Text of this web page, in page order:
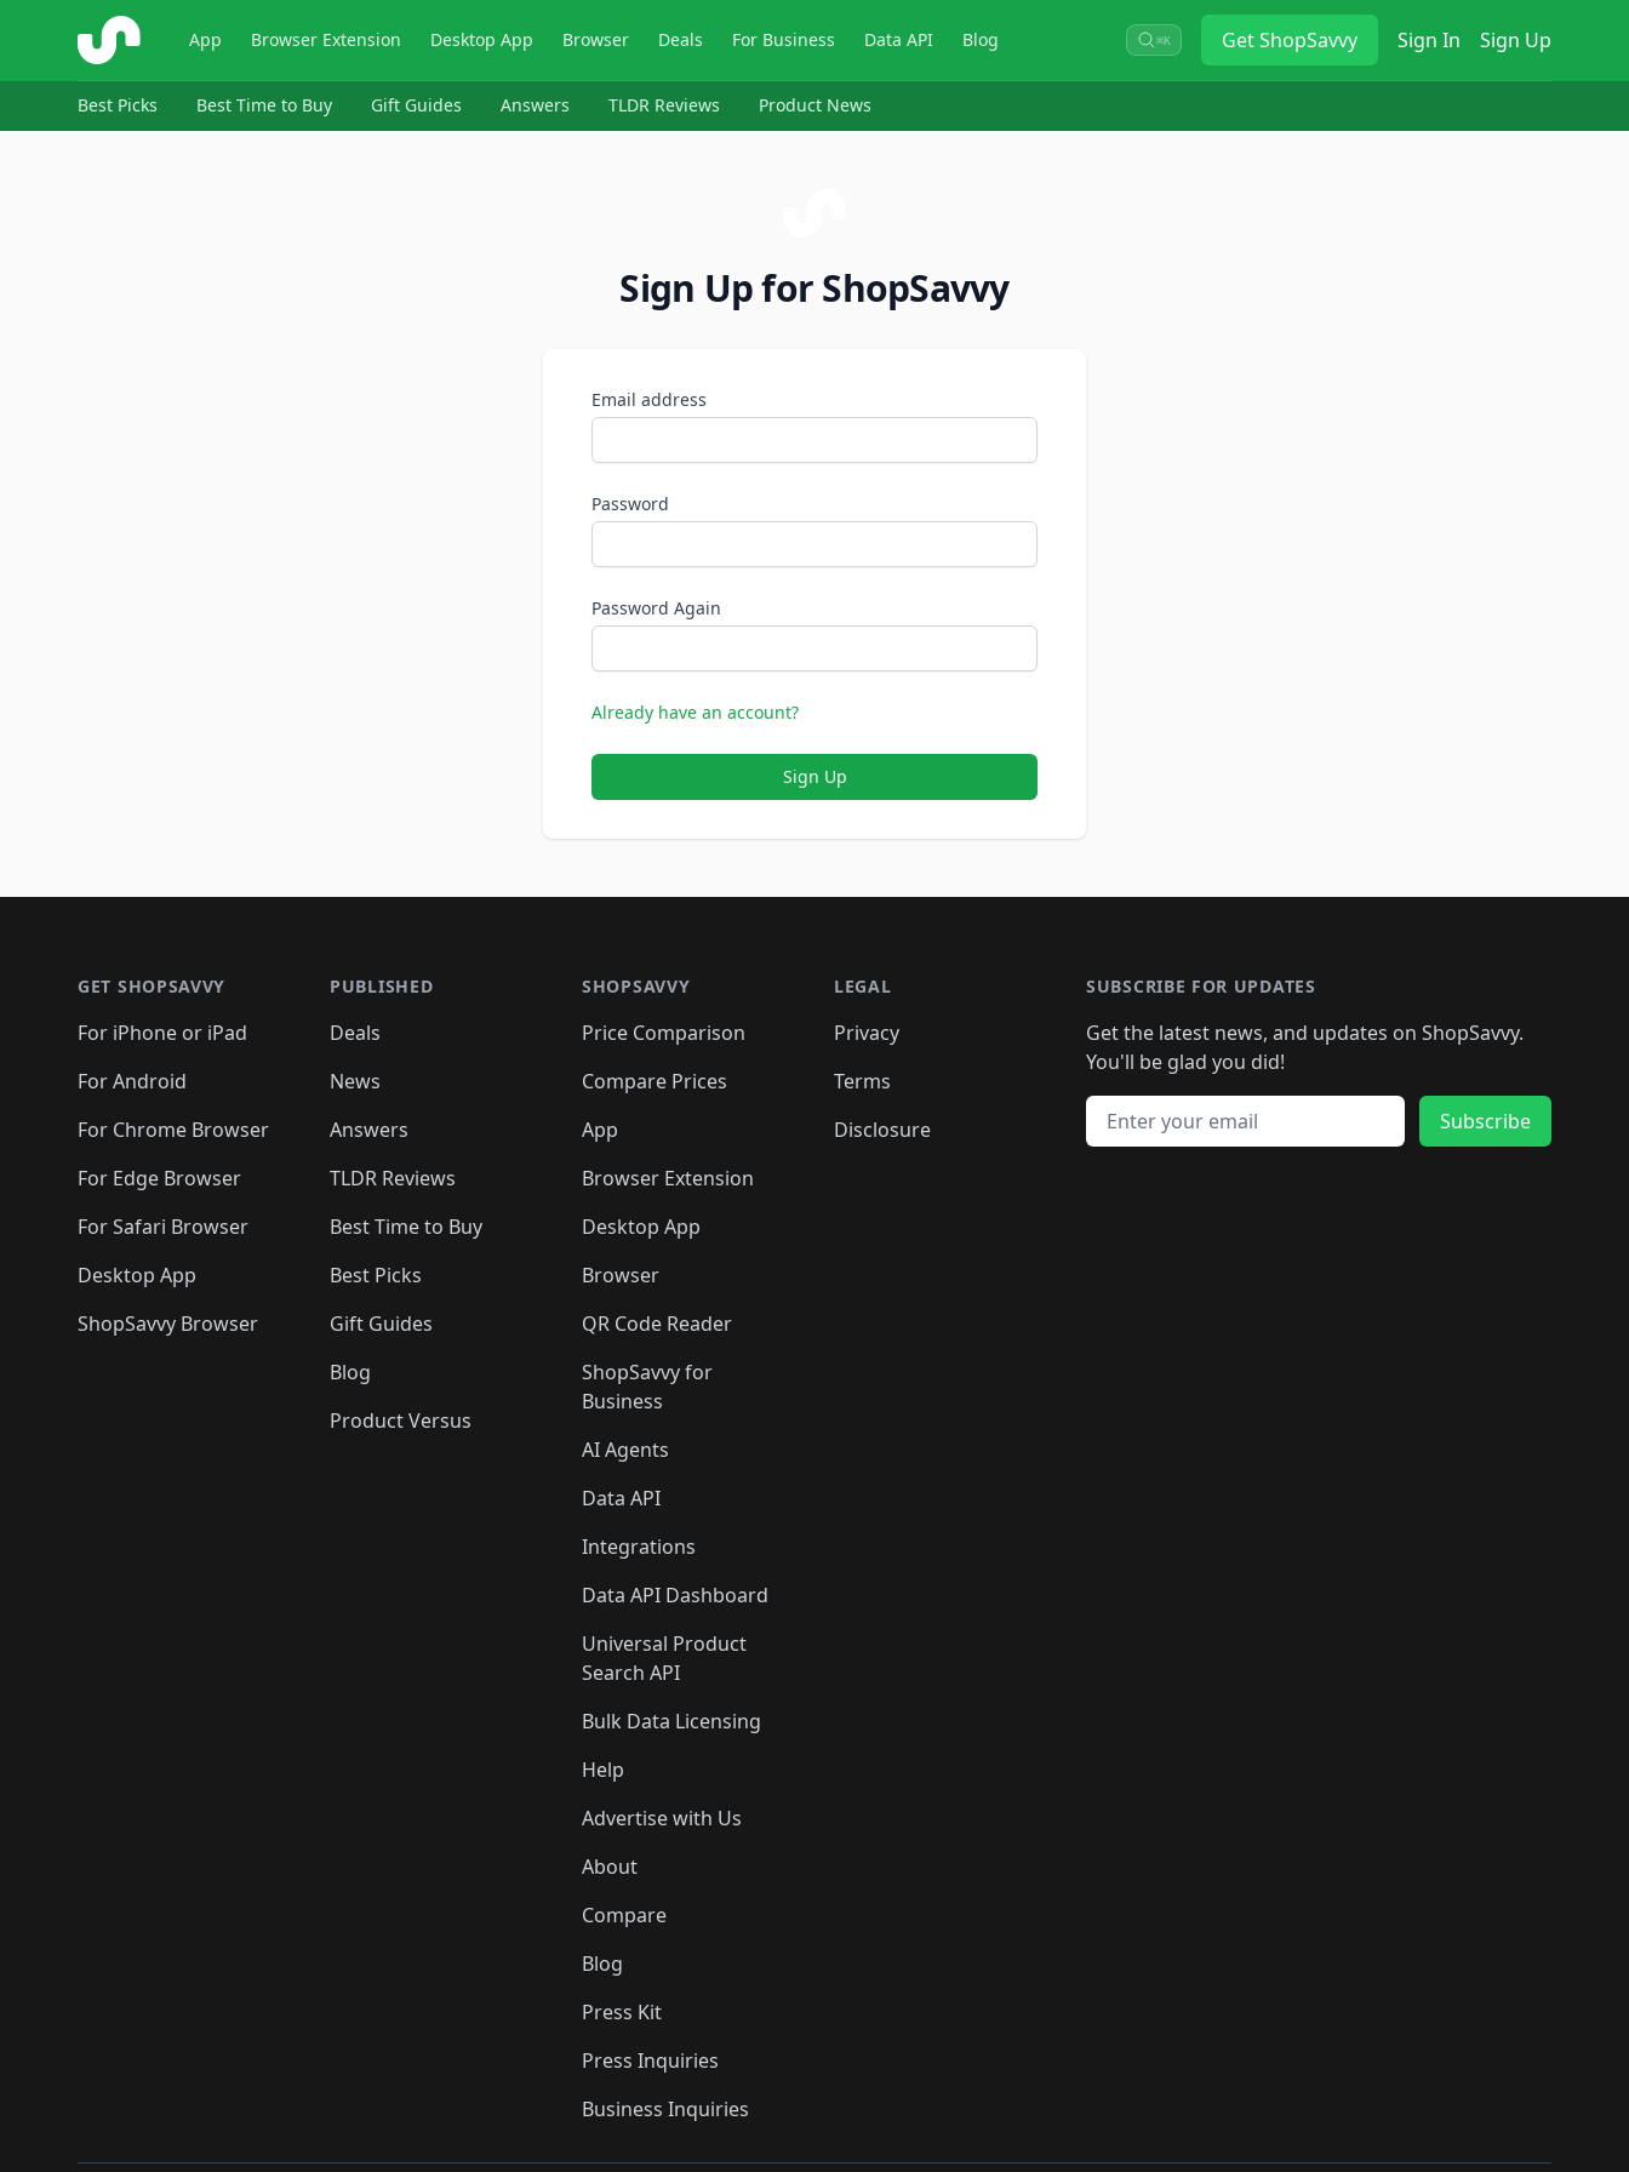
ShopSavvy App Browser Extension Desktop App Browser Deals For Business Data API Blog ⌘K GetShopSavvy Sign In Sign Up
Best Picks Best Time to Buy Gift Guides Answers TLDR Reviews Product News
Sign Up for ShopSavvy
Email address
Password
Password Again
Already have an account?
Sign Up
GET SHOPSAVVY
For iPhone or iPad
For Android
For Chrome Browser
For Edge Browser
For Safari Browser
Desktop App
ShopSavvy Browser
PUBLISHED
Deals
News
Answers
TLDR Reviews
Best Time to Buy
Best Picks
Gift Guides
Blog
Product Versus
SHOPSAVVY
Price Comparison
Compare Prices
App
Browser Extension
Desktop App
Browser
QR Code Reader
ShopSavvy for
Business
AI Agents
Data API
Integrations
Data API Dashboard
Universal Product
Search API
Bulk Data Licensing
Help
Advertise with Us
About
Compare
Blog
Press Kit
Press Inquiries
Business Inquiries
LEGAL
Privacy
Terms
Disclosure
SUBSCRIBE FOR UPDATES
Get the latest news, and updates on ShopSavvy.
You'll be glad you did!
Email address
Subscribe